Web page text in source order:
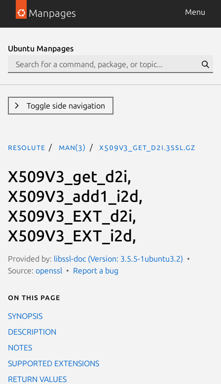
Manpages Menu
Ubuntu Manpages
Toggle side navigation
resolute man(3) X509V3_get_d2i.3ssl.gz
X509V3_get_d2i,
X509V3_add1_i2d,
X509V3_EXT_d2i,
X509V3_EXT_i2d,
Provided by: libssl-doc (Version: 3.5.5-1ubuntu3.2)
Source: openssl Report a bug
On this page
SYNOPSIS
DESCRIPTION
NOTES
SUPPORTED EXTENSIONS
RETURN VALUES